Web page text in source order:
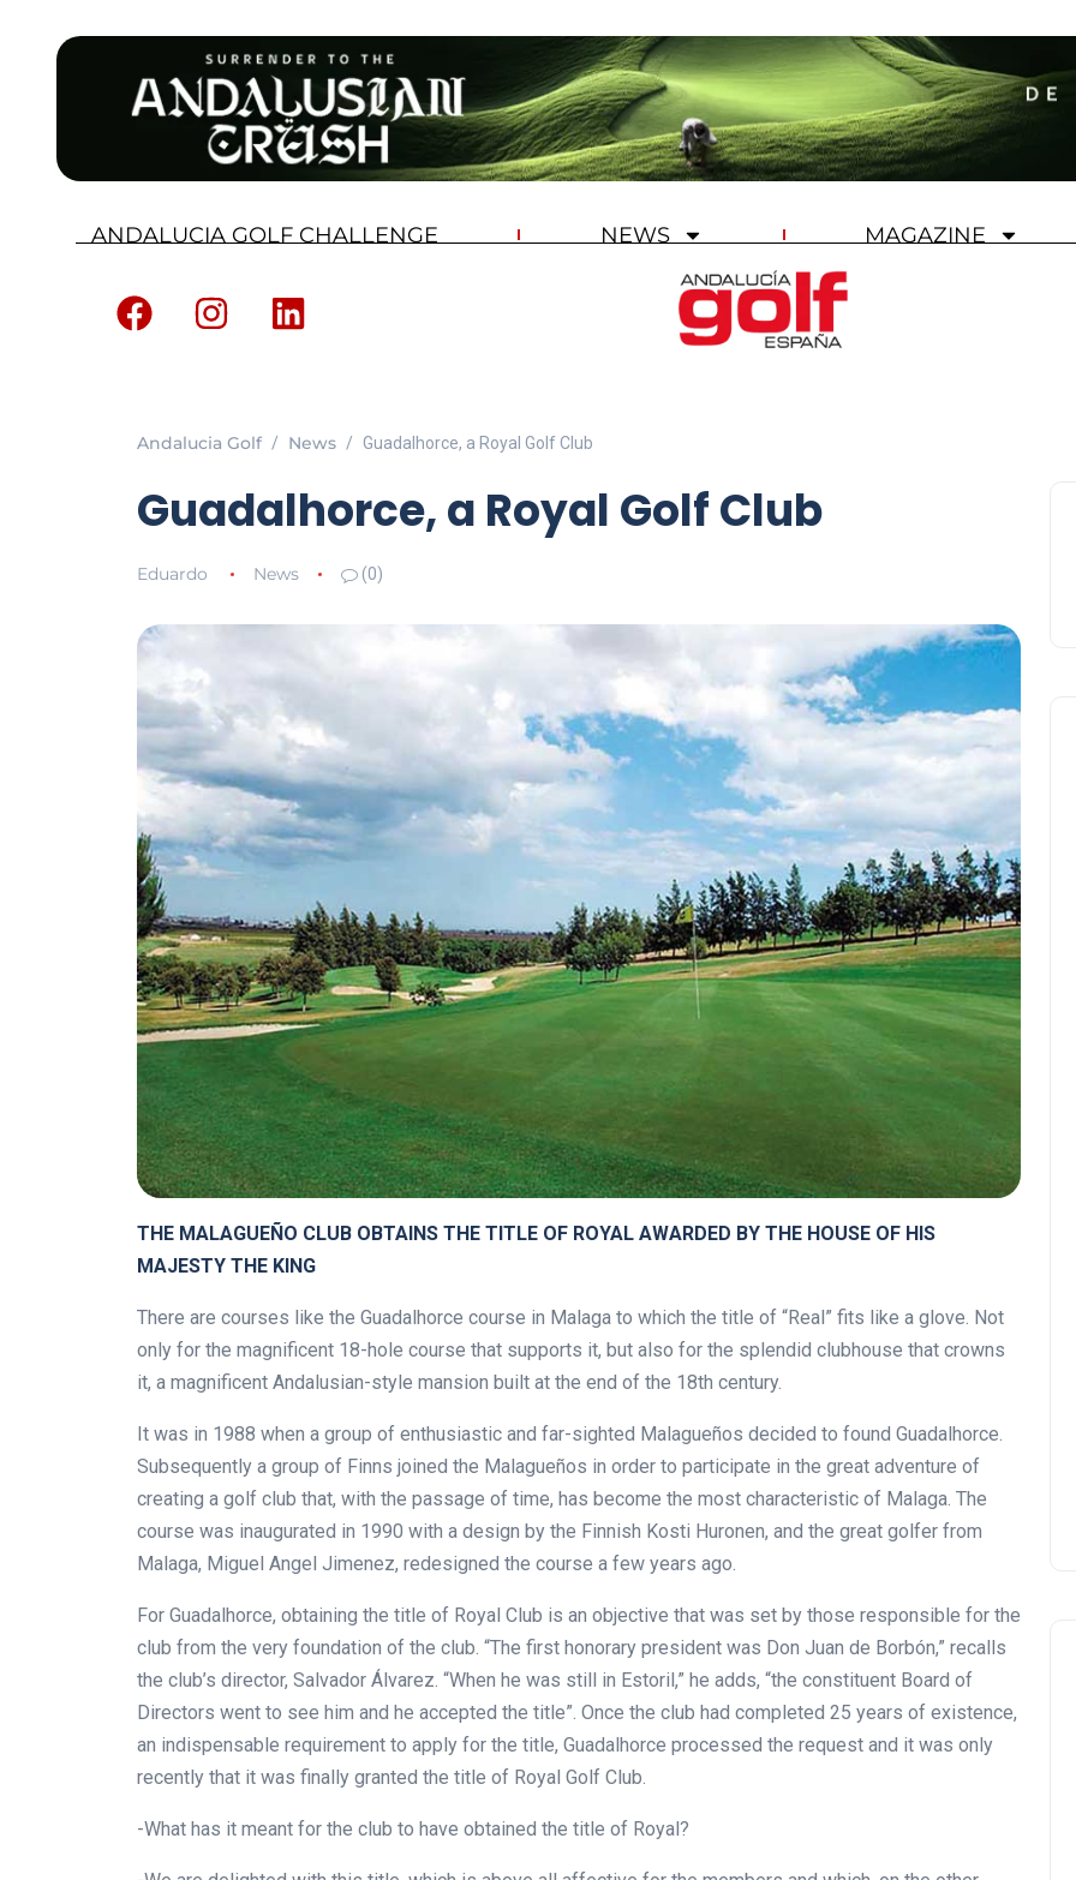
ANDALUCIA GOLF CHALLENGE NEWS MAGAZINE
Andalucia Golf News Guadalhorce, a Royal Golf Club
Guadalhorce, a Royal Golf Club
Eduardo News (0)
THE MALAGUEÑO CLUB OBTAINS THE TITLE OF ROYAL AWARDED BY THE HOUSE OF HIS
MAJESTY THE KING
There are courses like the Guadalhorce course in Malaga to which the title of “Real” fits like a glove. Not
only for the magnificent 18-hole course that supports it, but also for the splendid clubhouse that crowns
it, a magnificent Andalusian-style mansion built at the end of the 18th century.
It was in 1988 when a group of enthusiastic and far-sighted Malagueños decided to found Guadalhorce.
Subsequently a group of Finns joined the Malagueños in order to participate in the great adventure of
creating a golf club that, with the passage of time, has become the most characteristic of Malaga. The
course was inaugurated in 1990 with a design by the Finnish Kosti Huronen, and the great golfer from
Malaga, Miguel Angel Jimenez, redesigned the course a few years ago.
For Guadalhorce, obtaining the title of Royal Club is an objective that was set by those responsible for the
club from the very foundation of the club. “The first honorary president was Don Juan de Borbón,” recalls
the club’s director, Salvador Álvarez. “When he was still in Estoril,” he adds, “the constituent Board of
Directors went to see him and he accepted the title”. Once the club had completed 25 years of existence,
an indispensable requirement to apply for the title, Guadalhorce processed the request and it was only
recently that it was finally granted the title of Royal Golf Club.
-What has it meant for the club to have obtained the title of Royal?